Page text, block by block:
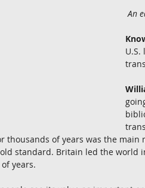
An
thousands of years was the
standard. Britain led the world
years.